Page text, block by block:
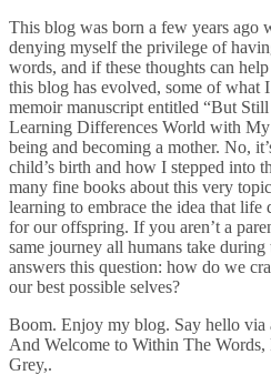
This blog was born a few years ago
denying myself the privilege of
words, and if these thoughts can
this blog has evolved, some of what
memoir manuscript entitled “But
Learning Differences World with My
being and becoming a mother. No,
child’s birth and how I stepped into
many fine books about this very
learning to embrace the idea that life
for our offspring. If you aren’t a
same journey all humans take
answers this question: how do we
our best possible selves?
Boom. Enjoy my blog. Say hello via
And Welcome to Within The
Grey,.